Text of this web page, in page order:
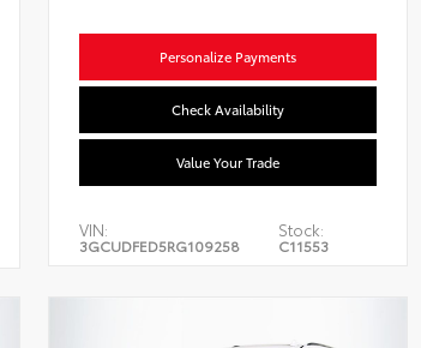
Personalize Payments
Check Availability
Value Your Trade
VIN:
3GCUDFED5RG109258
Stock:
C11553